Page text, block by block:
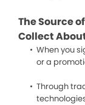
The Source
Collect
When you
or a
Through